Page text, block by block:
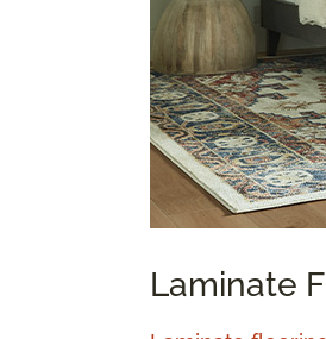
Laminate